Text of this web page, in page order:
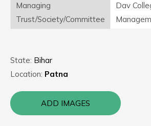
Managing
Trust/Society/Committee
Dav
State: Bihar
Location: Patna
ADD IMAGES